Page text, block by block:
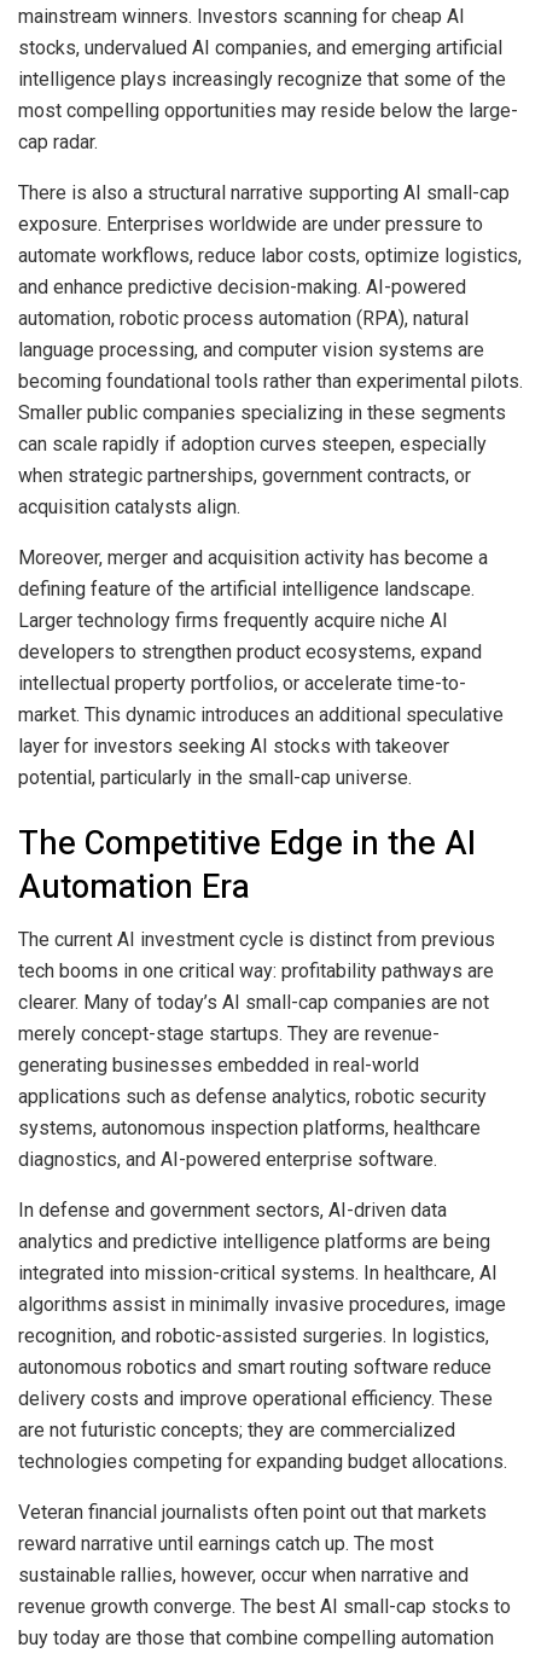
mainstream winners. Investors scanning for cheap AI
stocks, undervalued AI companies, and emerging artificial
intelligence plays increasingly recognize that some of the
most compelling opportunities may reside below the large-
cap radar.
There is also a structural narrative supporting AI small-cap
exposure. Enterprises worldwide are under pressure to
automate workflows, reduce labor costs, optimize logistics,
and enhance predictive decision-making. AI-powered
automation, robotic process automation (RPA), natural
language processing, and computer vision systems are
becoming foundational tools rather than experimental pilots.
Smaller public companies specializing in these segments
can scale rapidly if adoption curves steepen, especially
when strategic partnerships, government contracts, or
acquisition catalysts align.
Moreover, merger and acquisition activity has become a
defining feature of the artificial intelligence landscape.
Larger technology firms frequently acquire niche AI
developers to strengthen product ecosystems, expand
intellectual property portfolios, or accelerate time-to-
market. This dynamic introduces an additional speculative
layer for investors seeking AI stocks with takeover
potential, particularly in the small-cap universe.
The Competitive Edge in the AI
Automation Era
The current AI investment cycle is distinct from previous
tech booms in one critical way: profitability pathways are
clearer. Many of today’s AI small-cap companies are not
merely concept-stage startups. They are revenue-
generating businesses embedded in real-world
applications such as defense analytics, robotic security
systems, autonomous inspection platforms, healthcare
diagnostics, and AI-powered enterprise software.
In defense and government sectors, AI-driven data
analytics and predictive intelligence platforms are being
integrated into mission-critical systems. In healthcare, AI
algorithms assist in minimally invasive procedures, image
recognition, and robotic-assisted surgeries. In logistics,
autonomous robotics and smart routing software reduce
delivery costs and improve operational efficiency. These
are not futuristic concepts; they are commercialized
technologies competing for expanding budget allocations.
Veteran financial journalists often point out that markets
reward narrative until earnings catch up. The most
sustainable rallies, however, occur when narrative and
revenue growth converge. The best AI small-cap stocks to
buy today are those that combine compelling automation